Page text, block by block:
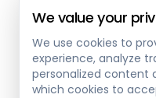
Blog
We value your
We use cookies to
experience, analyze
personalized content
which cookies to